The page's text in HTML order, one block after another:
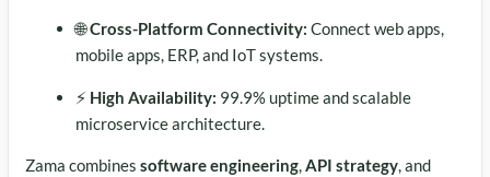
🌐Cross-Platform Connectivity: Connect web apps,
mobile apps, ERP, and IoT systems.
⚡ High Availability: 99.9% uptime and scalable
microservice architecture.
Zama combines software engineering,API strategy, and